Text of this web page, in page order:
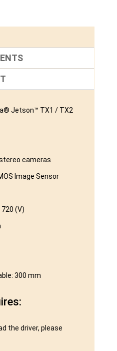
Jetson™ TX1 / TX2
cameras
Image Sensor
(V)
300 mm
the driver, please